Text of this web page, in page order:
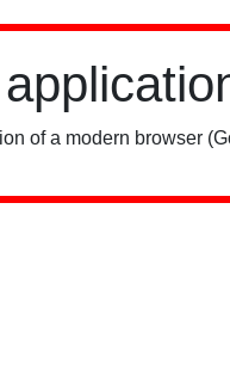
of a modern browser